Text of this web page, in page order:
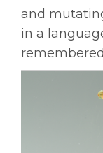
and
in a